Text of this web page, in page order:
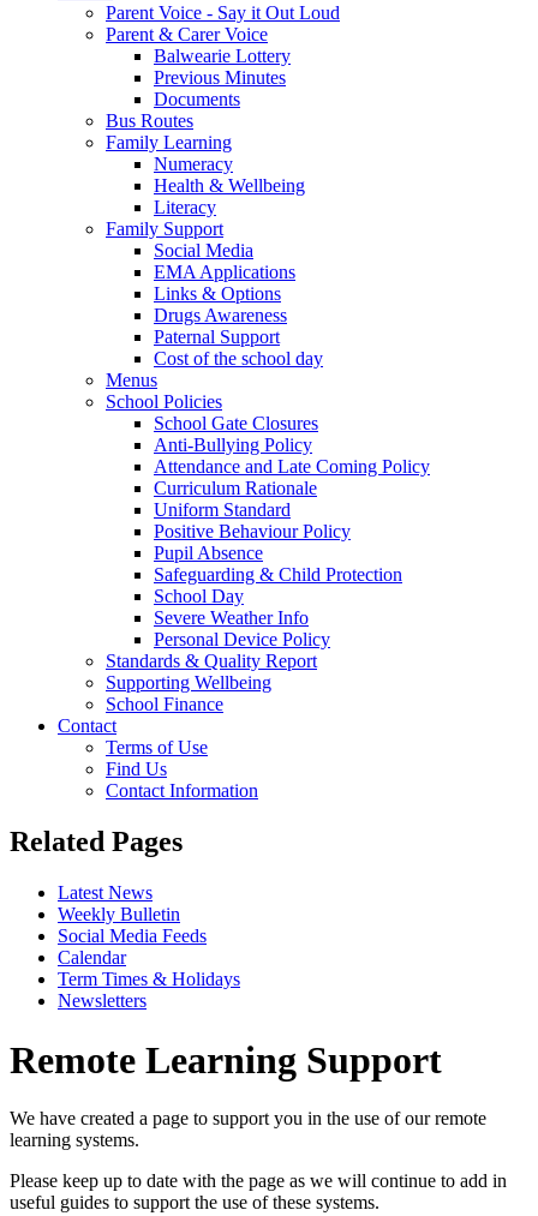
Parent Voice - Say it Out Loud
Parent & Carer Voice
Balwearie Lottery
Previous Minutes
Documents
Bus Routes
Family Learning
Numeracy
Health & Wellbeing
Literacy
Family Support
Social Media
EMA Applications
Links & Options
Drugs Awareness
Paternal Support
Cost of the school day
Menus
School Policies
School Gate Closures
Anti-Bullying Policy
Attendance and Late Coming Policy
Curriculum Rationale
Uniform Standard
Positive Behaviour Policy
Pupil Absence
Safeguarding & Child Protection
School Day
Severe Weather Info
Personal Device Policy
Standards & Quality Report
Supporting Wellbeing
School Finance
Contact
Terms of Use
Find Us
Contact Information
Related Pages
Latest News
Weekly Bulletin
Social Media Feeds
Calendar
Term Times & Holidays
Newsletters
Remote Learning Support
We have created a page to support you in the use of our remote
learning systems.
Please keep up to date with the page as we will continue to add in
useful guides to support the use of these systems.